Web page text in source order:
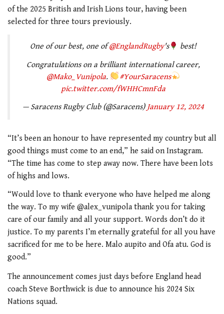
of the 2025 British and Irish Lions tour, having been
selected for three tours previously.
One of our best, one of@EnglandRugby's
best!
Congratulations on a brilliant international career,
@Mako_Vunipola.
#YourSaracens
pic.twitter.com/fWHHCmnFda
— Saracens Rugby Club (@Saracens) January 12, 2024
“It’s been an honour to have represented my country but all
good things must come to an end,” he said on Instagram.
“The time has come to step away now. There have been lots
of highs and lows.
“Would love to thank everyone who have helped me along
the way. To my wife @alex_vunipola thank you for taking
care of our family and all your support. Words don’t do it
justice. To my parents I’m eternally grateful for all you have
sacrificed for me to be here. Malo aupito and Ofa atu. God is
good.”
The announcement comes just days before England head
coach Steve Borthwick is due to announce his 2024 Six
Nations squad.